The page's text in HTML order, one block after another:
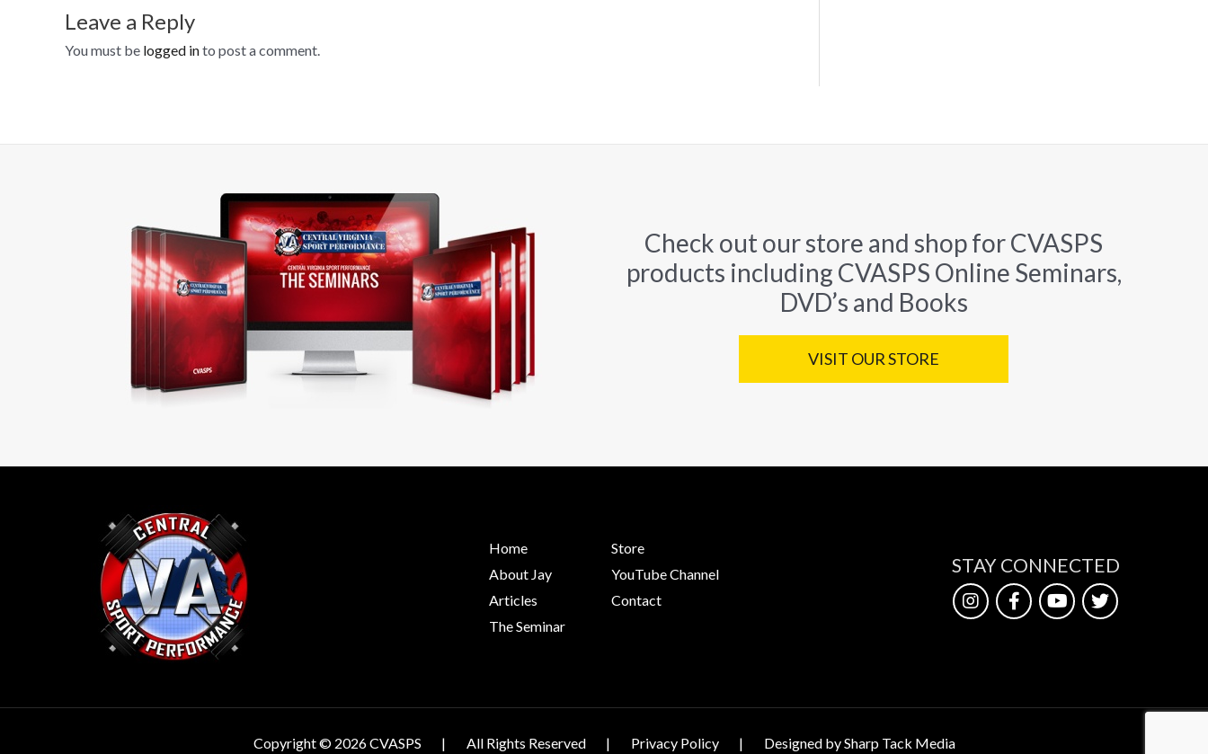
Leave a Reply
You must be logged into post a comment.
Check out our store and shop for CVASPS
products including CVASPS Online Seminars,
DVD’s and Books
VISIT OUR STORE
Home
About Jay
Articles
The Seminar
Store
YouTube Channel
Contact
STAY CONNECTED
Copyright © 2026 CVASPS All Rights Reserved Privacy Policy Designed by Sharp Tack Media